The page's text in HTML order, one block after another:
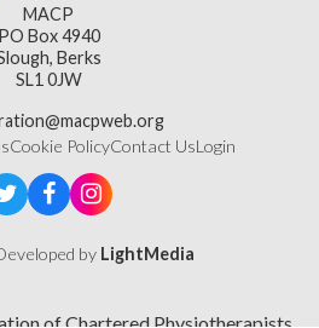
MACP
PO Box 4940
Berks
SL1 0JW
Cookie PolicyContact UsLogin
by LightMedia
of Chartered Physiotherapists,